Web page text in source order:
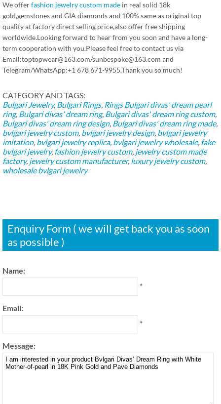
We offerfashion jewelry custom made in real solid 18k
gold,gemstones and GIA diamonds and 100% same as original top
quality at factory direct selling price,also offer free shipping
worldwide.Looking forward to hear from you soon and have a long-
term cooperation with you.Please feel free to contact us via
Email:toptopwear@163.com/sunbespoke@163.com and
Telegram/WhatsApp:+1 678 671-9955.Thank you so much!
CATEGORY AND TAGS:
Bulgari Jewelry, Bulgari Rings, Rings Bulgari divas' dream pearl
ring, Bulgari divas' dream ring, Bulgari divas' dream ring custom,
Bulgari divas' dream ring design, Bulgari divas' dream ring made,
bvlgari jewelry custom, bvlgari jewelry design, bvlgari jewelry
imitation, bvlgari jewelry replica, bvlgari jewelry wholesale, fake
bvlgari jewelry, fashion jewelry custom, jewelry custom made
factory, jewelry custom manufacturer, luxury jewelry custom,
wholesale bvlgari jewelry
Enquiry Form ( we will get back you as soon
as possible )
Name:
*
Email:
*
Message: